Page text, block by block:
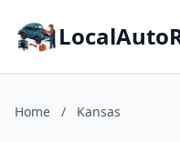
Home / Kansas